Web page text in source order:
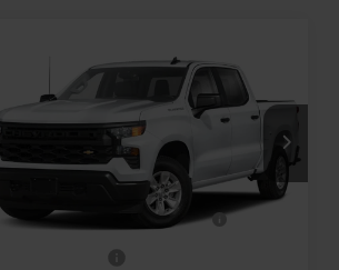
2026Chevrolet
Silverado 1500
Custom
Price Drop
VIN:1GCPABEK3TZ449805
In Transit
SAVINGS
$43,669
HOMETOWN
TEAM PRICE
$47,930
Team Chevrolet Exclusive
Savings
-$1,210